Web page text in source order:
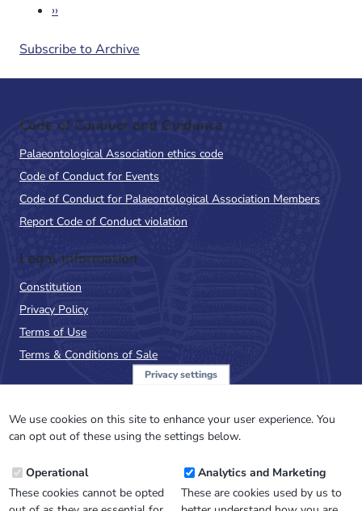
Next
››
Subscribe to Archive
Code of Conduct and Guidance
Palaeontological Association ethics code
Code of Conduct for Events
Code of Conduct for Palaeontological Association Members
Report Code of Conduct violation
Legal Information
Constitution
Privacy Policy
Terms of Use
Terms & Conditions of Sale
NewsFlash
Email
Address
Privacy settings
We use cookies on this site to enhance your user experience. You
can opt out of these using the settings below.
Operational
These cookies cannot be opted
Analytics and Marketing
These are cookies used by us to